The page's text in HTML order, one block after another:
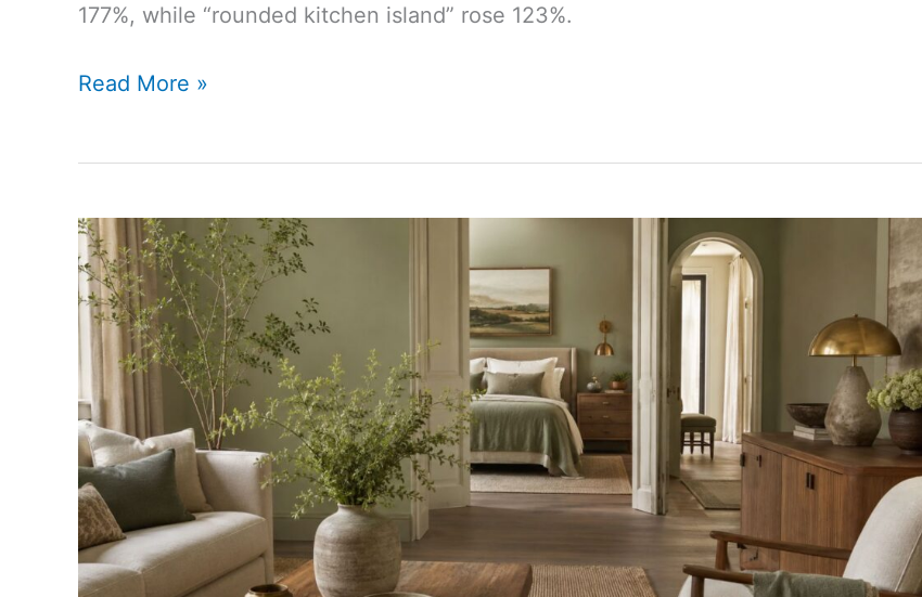
177%, while “rounded kitchen island” rose 123%.
Houzz
Kitchen
Trend
Is
Rising
as
Sharp
Lines
Soften
Read More »